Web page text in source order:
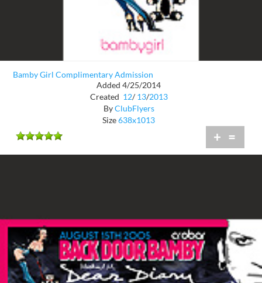
Bamby Girl Complimentary Admission
Added 4/25/2014
Created 12/ 13/2013
ByClubFlyers
Size638x1013
+ =